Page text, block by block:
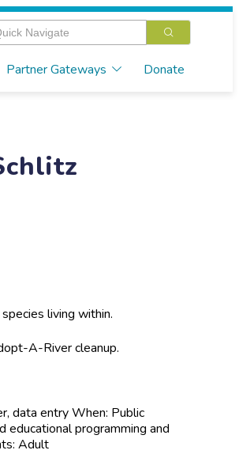
Partner Gateways Donate
living within.
A-River cleanup.
data entry When: Public
programming and
Adult